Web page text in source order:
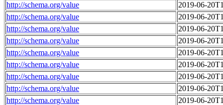
http://schema.org/value
2019-06-
http://schema.org/value
2019-06-
http://schema.org/value
2019-06-
http://schema.org/value
2019-06-
http://schema.org/value
2019-06-
http://schema.org/value
2019-06-
http://schema.org/value
2019-06-
http://schema.org/value
2019-06-
http://schema.org/value
2019-06-